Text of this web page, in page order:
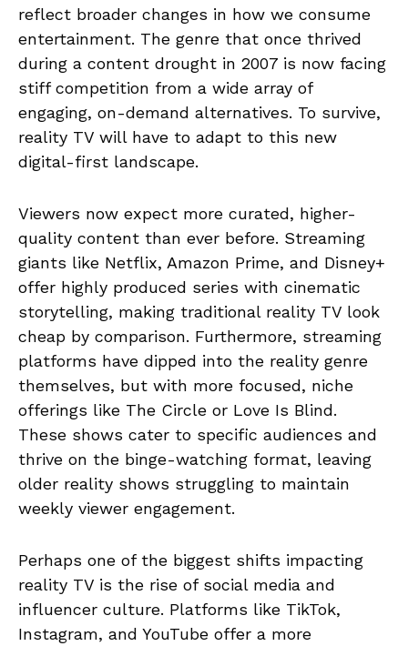
reflect broader changes in how we consume
entertainment. The genre that once thrived
during a content drought in 2007 is now facing
stiff competition from a wide array of
engaging, on-demand alternatives. To survive,
reality TV will have to adapt to this new
digital-first landscape.
Viewers now expect more curated, higher-
quality content than ever before. Streaming
giants like Netflix, Amazon Prime, and Disney+
offer highly produced series with cinematic
storytelling, making traditional reality TV look
cheap by comparison. Furthermore, streaming
platforms have dipped into the reality genre
themselves, but with more focused, niche
offerings like The Circle or Love Is Blind.
These shows cater to specific audiences and
thrive on the binge-watching format, leaving
older reality shows struggling to maintain
weekly viewer engagement.
Perhaps one of the biggest shifts impacting
reality TV is the rise of social media and
influencer culture. Platforms like TikTok,
Instagram, and YouTube offer a more